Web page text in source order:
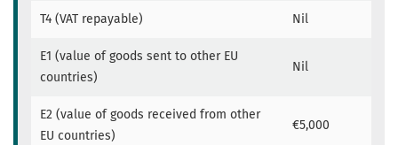
T4 (VAT repayable) Nil
E1 (value of goods sent to other EU
countries)
Nil
E2 (value of goods received from other
EU countries)
€5,000